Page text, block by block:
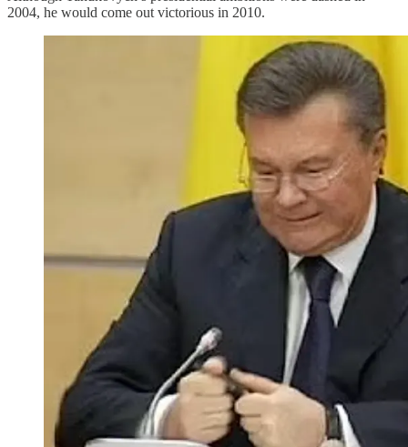
2004, he would come out victorious in 2010.